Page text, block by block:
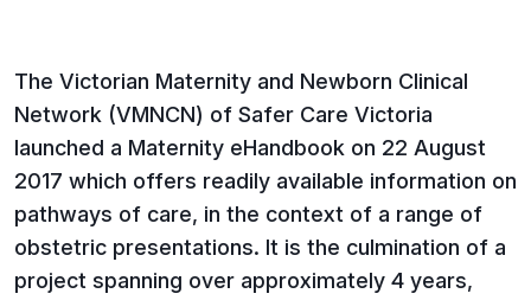
The Victorian Maternity and Newborn Clinical
Network (VMNCN) of Safer Care Victoria
launched a Maternity eHandbook on 22 August
2017 which offers readily available information on
pathways of care, in the context of a range of
obstetric presentations. It is the culmination of a
project spanning over approximately 4 years,